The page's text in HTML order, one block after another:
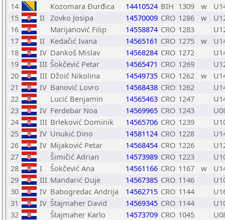
14
Kozomara Đurđica 14410524 BIH 1309 w
15
II Zovko Josipa 14570009 CRO 1286 w
16
Marijanović Filip 14558874 CRO 1283
17
II Kedačić Ivana 14565161 CRO 1275 w
18
IV Dankoš Mislav 14568284 CRO 1272
19
III Šokčević Petar 14565471 CRO 1269
20
III Džoić Nikolina 14549735 CRO 1262 w
21
IV Banović Lovro 14568438 CRO 1262
22
Lucić Benjamin 14565463 CRO 1247
23
IV Ferdebar Noa 14569965 CRO 1243
24
III Brleković Dominik 14565706 CRO 1239
25
IV Unukić Dino 14581124 CRO 1228
26
IV Mijaković Petar 14568454 CRO 1226
27
Šimičić Adrian 14573989 CRO 1223
28
I Šokčević Ana 14561166 CRO 1167 w
29
III Mandarić Duje 14567385 CRO 1146
30
IV Babogredac Andrija 14562715 CRO 1144
31
IV Štajmaher David 14569345 CRO 1144
32
Štajmaher Karlo 14573709 CRO 1045